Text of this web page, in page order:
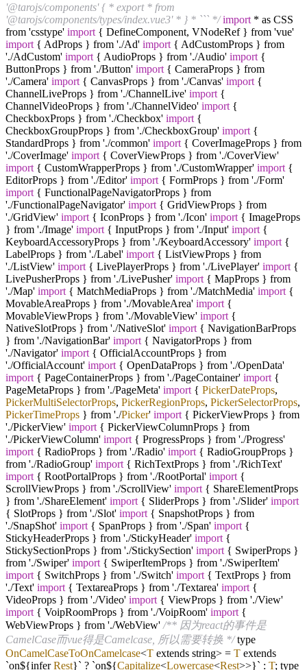
'@tarojs/components' { * export * from
'@tarojs/components/types/index.vue3' * } * ``` */ import * as CSS
from 'csstype' import { DefineComponent, VNodeRef } from 'vue'
import { AdProps } from './Ad' import { AdCustomProps } from
'./AdCustom' import { AudioProps } from './Audio' import {
ButtonProps } from './Button' import { CameraProps } from
'./Camera' import { CanvasProps } from './Canvas' import {
ChannelLiveProps } from './ChannelLive' import {
ChannelVideoProps } from './ChannelVideo' import {
CheckboxProps } from './Checkbox' import {
CheckboxGroupProps } from './CheckboxGroup' import {
StandardProps } from './common' import { CoverImageProps } from
'./CoverImage' import { CoverViewProps } from './CoverView'
import { CustomWrapperProps } from './CustomWrapper' import {
EditorProps } from './Editor' import { FormProps } from './Form'
import { FunctionalPageNavigatorProps } from
'./FunctionalPageNavigator' import { GridViewProps } from
'./GridView' import { IconProps } from './Icon' import { ImageProps
} from './Image' import { InputProps } from './Input' import {
KeyboardAccessoryProps } from './KeyboardAccessory' import {
LabelProps } from './Label' import { ListViewProps } from
'./ListView' import { LivePlayerProps } from './LivePlayer' import {
LivePusherProps } from './LivePusher' import { MapProps } from
'./Map' import { MatchMediaProps } from './MatchMedia' import {
MovableAreaProps } from './MovableArea' import {
MovableViewProps } from './MovableView' import {
NativeSlotProps } from './NativeSlot' import { NavigationBarProps
} from './NavigationBar' import { NavigatorProps } from
'./Navigator' import { OfficialAccountProps } from
'./OfficialAccount' import { OpenDataProps } from './OpenData'
import { PageContainerProps } from './PageContainer' import {
PageMetaProps } from './PageMeta' import { PickerDateProps,
PickerMultiSelectorProps, PickerRegionProps, PickerSelectorProps,
PickerTimeProps } from './Picker' import { PickerViewProps } from
'./PickerView' import { PickerViewColumnProps } from
'./PickerViewColumn' import { ProgressProps } from './Progress'
import { RadioProps } from './Radio' import { RadioGroupProps }
from './RadioGroup' import { RichTextProps } from './RichText'
import { RootPortalProps } from './RootPortal' import {
ScrollViewProps } from './ScrollView' import { ShareElementProps
} from './ShareElement' import { SliderProps } from './Slider' import
{ SlotProps } from './Slot' import { SnapshotProps } from
'./SnapShot' import { SpanProps } from './Span' import {
StickyHeaderProps } from './StickyHeader' import {
StickySectionProps } from './StickySection' import { SwiperProps }
from './Swiper' import { SwiperItemProps } from './SwiperItem'
import { SwitchProps } from './Switch' import { TextProps } from
'./Text' import { TextareaProps } from './Textarea' import {
VideoProps } from './Video' import { ViewProps } from './View'
import { VoipRoomProps } from './VoipRoom' import {
WebViewProps } from './WebView' /** 因为react的事件是
CamelCase而vue得是Camelcase, 所以需要转换 */type
OnCamelCaseToOnCamelcase<T extends string> = T extends
`on${inferRest}` ? `on${Capitalize<Lowercase<Rest>>}` : T; type